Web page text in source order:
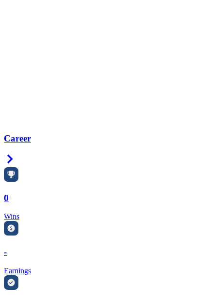
Career
0
Wins
-
Earnings